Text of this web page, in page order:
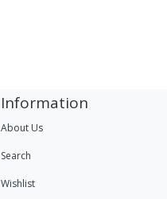
Information
About Us
Search
Wishlist